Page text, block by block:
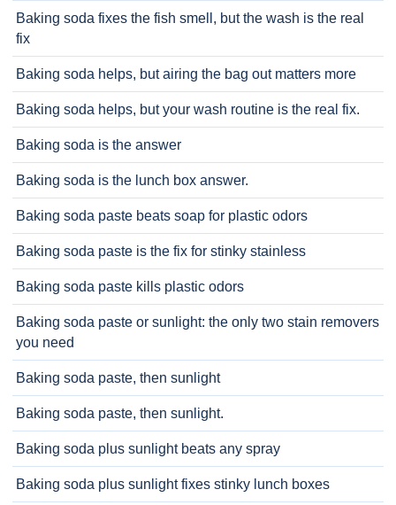
Baking soda fixes the fish smell, but the wash is the real
fix
Baking soda helps, but airing the bag out matters more
Baking soda helps, but your wash routine is the real fix.
Baking soda is the answer
Baking soda is the lunch box answer.
Baking soda paste beats soap for plastic odors
Baking soda paste is the fix for stinky stainless
Baking soda paste kills plastic odors
Baking soda paste or sunlight: the only two stain removers
you need
Baking soda paste, then sunlight
Baking soda paste, then sunlight.
Baking soda plus sunlight beats any spray
Baking soda plus sunlight fixes stinky lunch boxes